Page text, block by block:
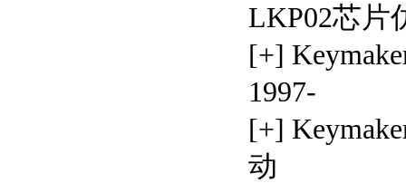
LKP02芯片
[+]
1997-
[+]
动